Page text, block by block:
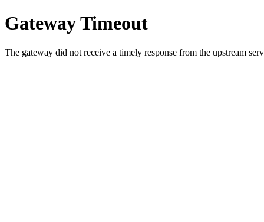
Gateway Timeout
The gateway did not receive a timely response from the upstream